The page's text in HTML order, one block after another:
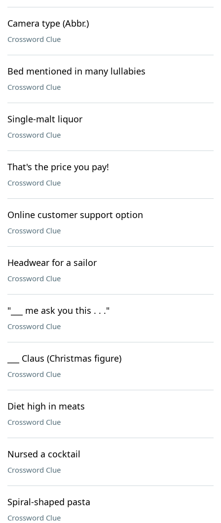
Camera type (Abbr.)
Crossword Clue
Bed mentioned in many lullabies
Crossword Clue
Single-malt liquor
Crossword Clue
That's the price you pay!
Crossword Clue
Online customer support option
Crossword Clue
Headwear for a sailor
Crossword Clue
"___ me ask you this . . ."
Crossword Clue
___ Claus (Christmas figure)
Crossword Clue
Diet high in meats
Crossword Clue
Nursed a cocktail
Crossword Clue
Spiral-shaped pasta
Crossword Clue